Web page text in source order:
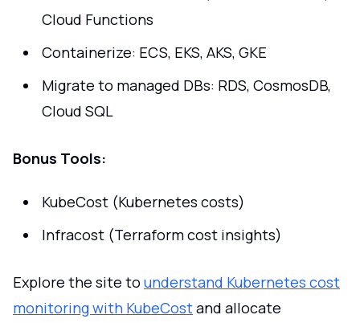
Cloud Functions
Containerize: ECS, EKS, AKS, GKE
Migrate to managed DBs: RDS, CosmosDB,
Cloud SQL
Bonus Tools:
KubeCost (Kubernetes costs)
Infracost (Terraform cost insights)
Explore the site to understand Kubernetes cost
monitoring with KubeCostand allocate